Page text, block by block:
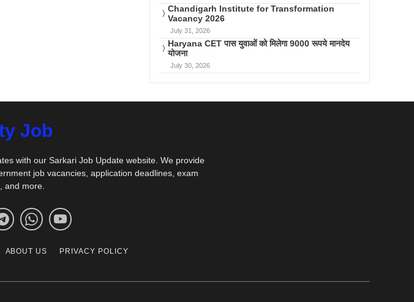
Chandigarh Institute for Transformation
Vacancy 2026
July 31, 2026
Haryana CET पास युवाओं को मिलेगा 9000 रूपये मानदेय
योजना
July 30, 2026
Job
with our Sarkari Job Update website. We provide
job vacancies, application deadlines, exam
and more.
ABOUT US PRIVACY POLICY